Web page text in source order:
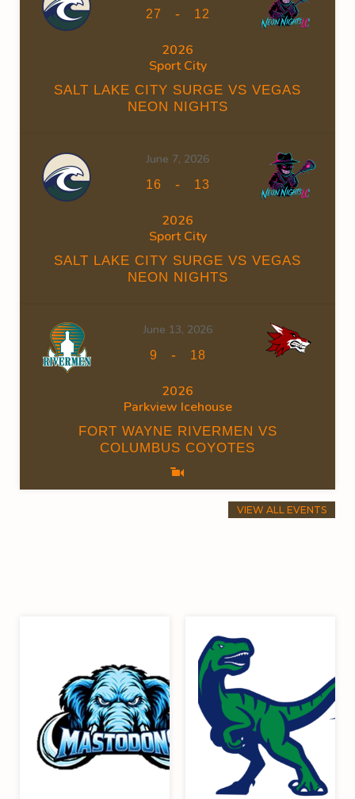
27 - 12
2026
Sport City
SALT LAKE CITY SURGE VS VEGAS
NEON NIGHTS
June 7, 2026
16 - 13
2026
Sport City
SALT LAKE CITY SURGE VS VEGAS
NEON NIGHTS
June 13, 2026
9 - 18
2026
Parkview Icehouse
FORT WAYNE RIVERMEN VS
COLUMBUS COYOTES
VIEW ALL EVENTS